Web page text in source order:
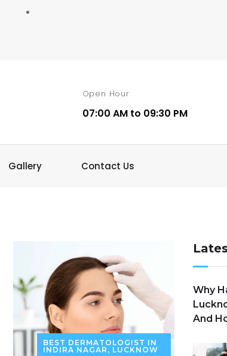
Open Hour
07:00 AM to 09:30 PM
Gallery Contact Us
BEST DERMATOLOGIST IN
INDIRA NAGAR, LUCKNOW
Why
And